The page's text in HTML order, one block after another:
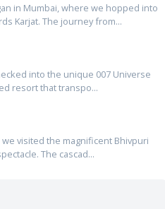
in Mumbai, where we hopped into
Karjat. The journey from...
into the unique 007 Universe
resort that transpo...
visited the magnificent Bhivpuri
The cascad...